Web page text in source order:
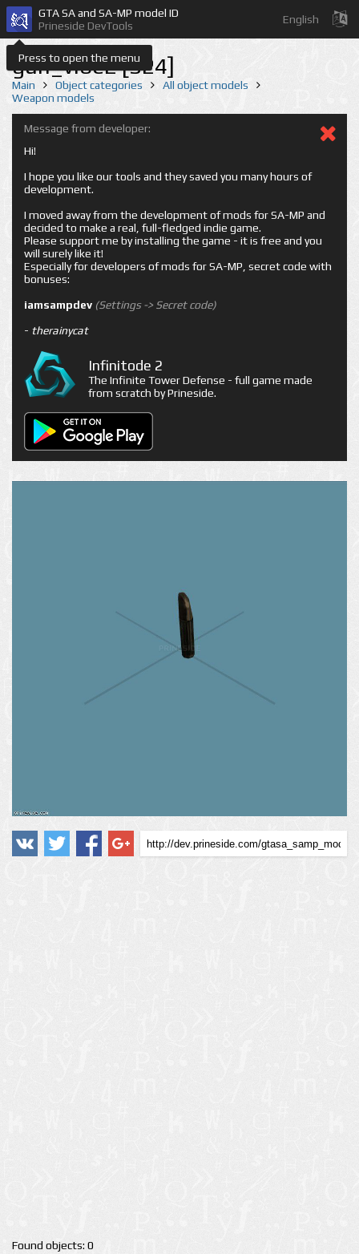
Press to open the menu
GTA SA and SA-MP model ID
Prineside DevTools
English
gun_vibe2 [324]
Main Object categories
All object models
Weapon models
Message from developer:
Hi!
I hope you like our tools and they saved you many hours of
development.
I moved away from the development of mods for SA-MP and
decided to make a real, full-fledged indie game.
Please support me by installing the game - it is free and you
will surely like it!
Especially for developers of mods for SA-MP, secret code with
bonuses:
iamsampdev (Settings -> Secret code)
- therainycat
Infinitode 2
The Infinite Tower Defense - full game made
from scratch by Prineside.
Found objects: 0